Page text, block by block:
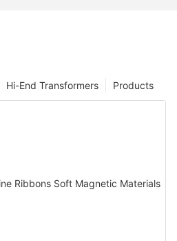
Products
Hi-End Transformers